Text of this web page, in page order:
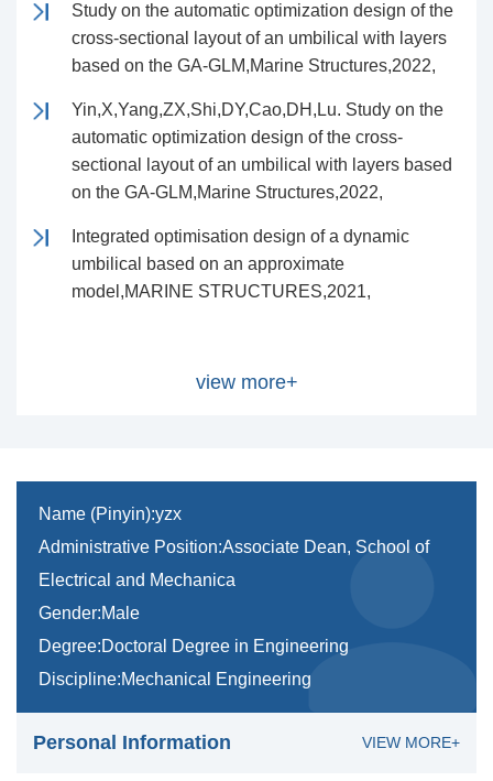
Study on the automatic optimization design of the
cross-sectional layout of an umbilical with layers
based on the GA-GLM,Marine Structures,2022,
Yin,X,Yang,ZX,Shi,DY,Cao,DH,Lu. Study on the
automatic optimization design of the cross-
sectional layout of an umbilical with layers based
on the GA-GLM,Marine Structures,2022,
Integrated optimisation design of a dynamic
umbilical based on an approximate
model,MARINE STRUCTURES,2021,
view more+
Name (Pinyin):yzx
Administrative Position:Associate Dean, School of
Electrical and Mechanica
Gender:Male
Degree:Doctoral Degree in Engineering
Discipline:Mechanical Engineering
Personal Information VIEW MORE+